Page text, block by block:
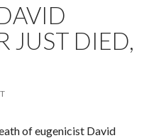
JUST DIED,
of eugenicist David